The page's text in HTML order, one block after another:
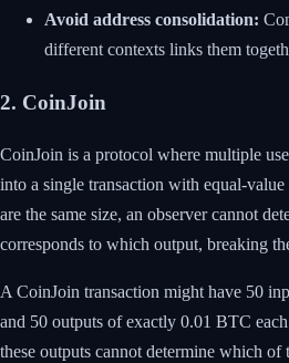
Avoid address consolidation:
different contexts links them
2. CoinJoin
CoinJoin is a protocol where multiple
into a single transaction with equal-
are the same size, an observer cannot
corresponds to which output, breaking
A CoinJoin transaction might have 50
and 50 outputs of exactly 0.01 BTC
these outputs cannot determine which of